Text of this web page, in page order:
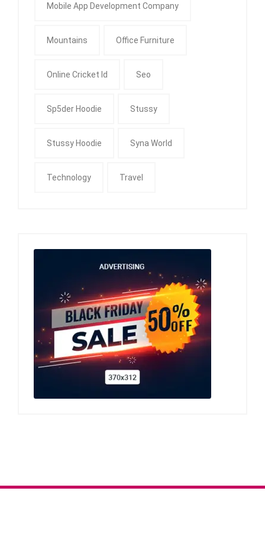
Mobile App Development Company
Mountains Office Furniture
Online Cricket Id Seo
Sp5der Hoodie Stussy
Stussy Hoodie Syna World
Technology Travel